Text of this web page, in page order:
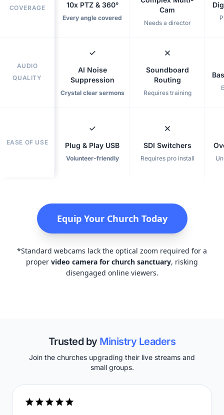
COVERAGE
AUDIO
QUALITY
EASE OF USE
10x PTZ & 360°
Every angle covered
AI Noise
Suppression
Crystal clear sermons
Plug & Play USB
Volunteer-friendly
Cam
Needs a director
Soundboard
Routing
Requires training
SDI Switchers
Requires pro install
Equip Your Church Today
*Standard webcams lack the optical zoom required for a
proper video camera for church sanctuary, risking
disengaged online viewers.
Trusted by Ministry Leaders
Join the churches upgrading their live streams and
small groups.